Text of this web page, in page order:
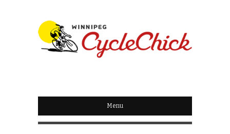
WINNIPEG
CYCLECHICK
Menu